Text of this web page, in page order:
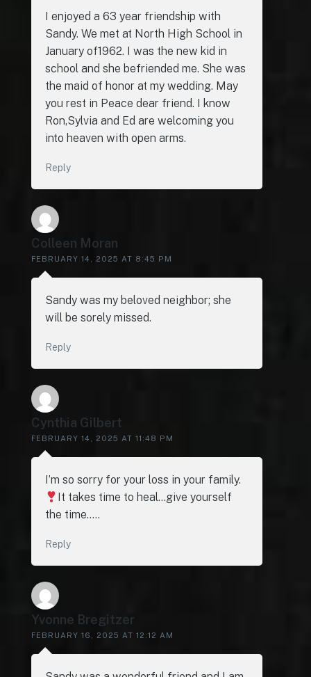
I enjoyed a 63 year friendship with
Sandy. We met at North High School in
January of1962. I was the new kid in
school and she befriended me. She was
the maid of honor at my wedding. May
you rest in Peace dear friend. I know
Ron,Sylvia and Ed are welcoming you
into heaven with open arms.
Reply
Colleen Moran
FEBRUARY 14, 2025 AT 8:45 PM
Sandy was my beloved neighbor; she
will be sorely missed.
Reply
Cynthia Gilbert
FEBRUARY 14, 2025 AT 11:48 PM
I’m so sorry for your loss in your family.
It takes time to heal…give yourself
the time…..
Reply
Yvonne Bregitzer
FEBRUARY 16, 2025 AT 12:12 AM